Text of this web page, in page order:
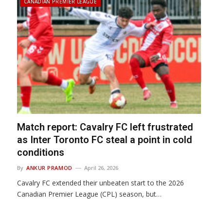
Match report: Cavalry FC left frustrated
as Inter Toronto FC steal a point in cold
conditions
By ANKUR PRAMOD April 26, 2026
Cavalry FC extended their unbeaten start to the 2026
Canadian Premier League (CPL) season, but…